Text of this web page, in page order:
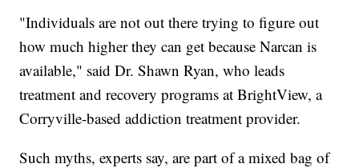
"Individuals are not out there trying to figure out
how much higher they can get because Narcan is
available," said Dr. Shawn Ryan, who leads
treatment and recovery programs at BrightView, a
Corryville-based addiction treatment provider.
Such myths, experts say, are part of a mixed bag of